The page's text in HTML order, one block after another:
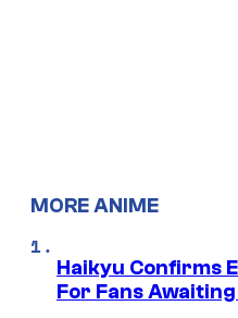
MORE ANIME
Haikyu Confirms
For Fans